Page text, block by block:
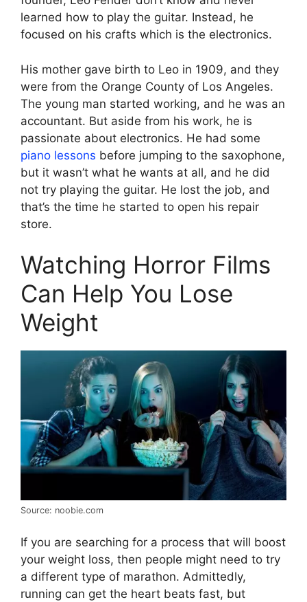
learned how to play the guitar. Instead, he
focused on his crafts which is the electronics.
His mother gave birth to Leo in 1909, and they
were from the Orange County of Los Angeles.
The young man started working, and he was an
accountant. But aside from his work, he is
passionate about electronics. He had some
piano lessons before jumping to the saxophone,
but it wasn’t what he wants at all, and he did
not try playing the guitar. He lost the job, and
that’s the time he started to open his repair
store.
Watching Horror Films
Can Help You Lose
Weight
Source: noobie.com
If you are searching for a process that will boost
your weight loss, then people might need to try
a different type of marathon. Admittedly,
running can get the heart beats fast, but